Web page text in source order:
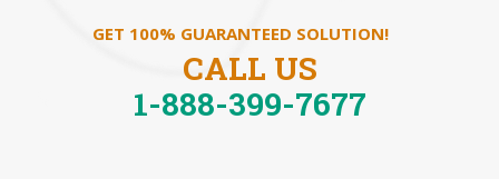
GET 100% GUARANTEED SOLUTION!
CALL US
1-888-399-7677